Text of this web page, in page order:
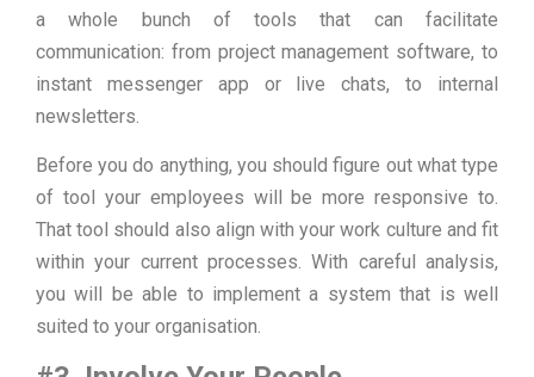
a whole bunch of tools that can facilitate
communication: from project management software, to
instant messenger app or live chats, to internal
newsletters.
Before you do anything, you should figure out what type
of tool your employees will be more responsive to.
That tool should also align with your work culture and fit
within your current processes. With careful analysis,
you will be able to implement a system that is well
suited to your organisation.